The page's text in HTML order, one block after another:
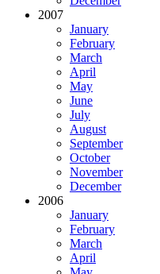
2007
January
February
March
April
May
June
July
August
September
October
November
December
2006
January
February
March
April